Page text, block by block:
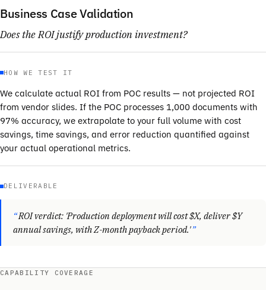
Business Case Validation
Does the ROI justify production investment?
HOW WE TEST IT
We calculate actual ROI from POC results — not projected ROI
from vendor slides. If the POC processes 1,000 documents with
97% accuracy, we extrapolate to your full volume with cost
savings, time savings, and error reduction quantified against
your actual operational metrics.
DELIVERABLE
ROI verdict: 'Production deployment will cost $X, deliver $Y
annual savings, with Z-month payback period.'
CAPABILITY COVERAGE